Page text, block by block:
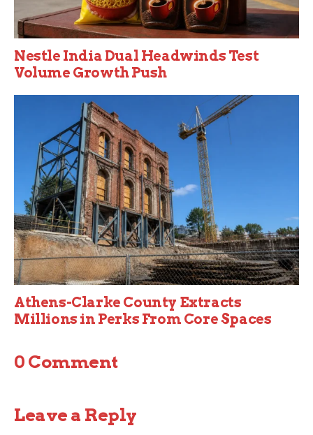
Nestle India Dual Headwinds Test
Volume Growth Push
Athens-Clarke County Extracts
Millions in Perks From Core Spaces
0 Comment
Leave a Reply